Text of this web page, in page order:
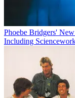
Phoebe Bridgers'
Including